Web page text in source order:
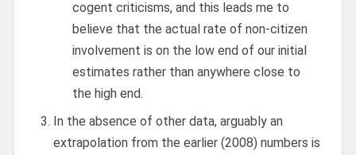
cogent criticisms, and this leads me to
believe that the actual rate of non-citizen
involvement is on the low end of our initial
estimates rather than anywhere close to
the high end.
In the absence of other data, arguably an
extrapolation from the earlier (2008) numbers is